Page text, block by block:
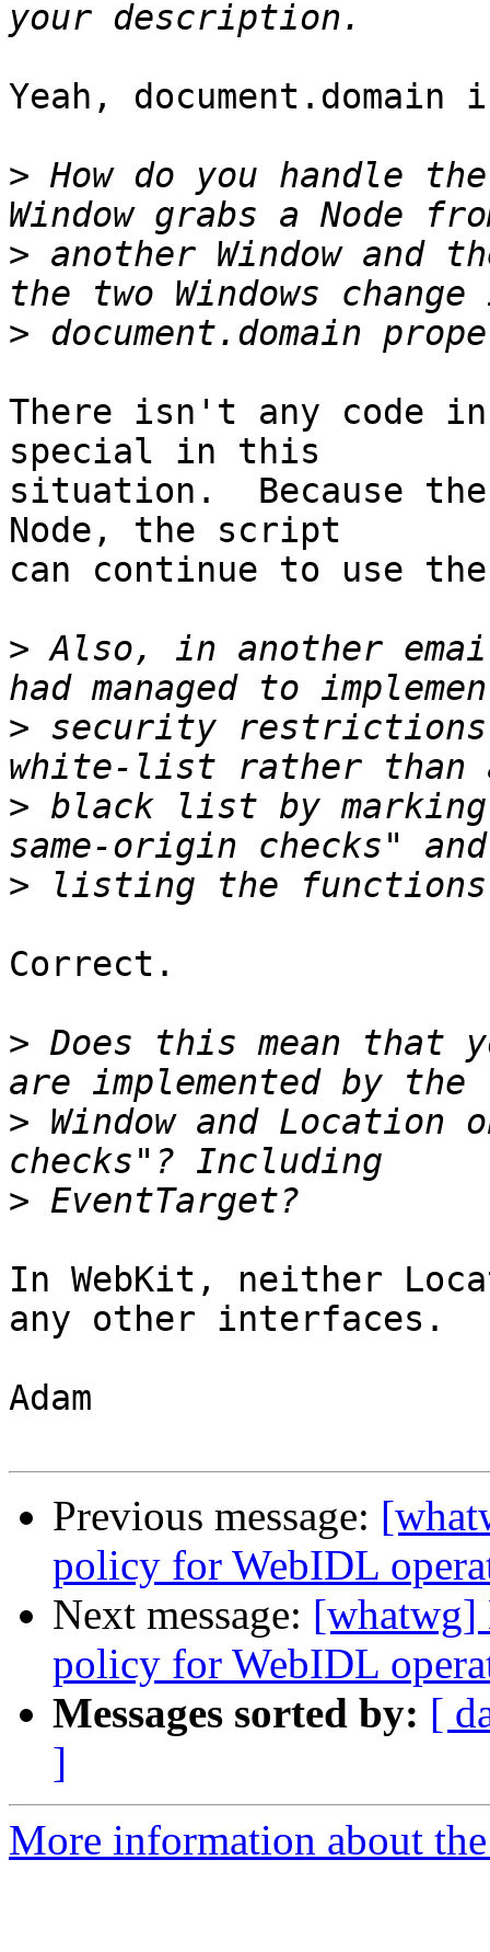
Yeah,
> How do you handle
> another Window and
>
There isn't any code
special in this
situation.  Because
Node, the script
can continue to use
> Also, in another
> security restrictions
> black list by marking
>
Correct.
> Does this mean that
> Window and
>
In WebKit, neither
any other interfaces.
Adam
Previous message:
policy for WebIDL
Next message: [whatwg]
policy for WebIDL
Messages sorted by: [
]
More information about